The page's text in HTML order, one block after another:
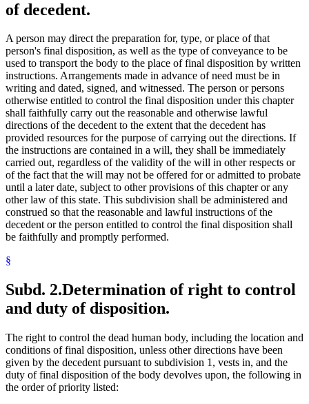
of decedent.
A person may direct the preparation for, type, or place of that
person's final disposition, as well as the type of conveyance to be
used to transport the body to the place of final disposition by written
instructions. Arrangements made in advance of need must be in
writing and dated, signed, and witnessed. The person or persons
otherwise entitled to control the final disposition under this chapter
shall faithfully carry out the reasonable and otherwise lawful
directions of the decedent to the extent that the decedent has
provided resources for the purpose of carrying out the directions. If
the instructions are contained in a will, they shall be immediately
carried out, regardless of the validity of the will in other respects or
of the fact that the will may not be offered for or admitted to probate
until a later date, subject to other provisions of this chapter or any
other law of this state. This subdivision shall be administered and
construed so that the reasonable and lawful instructions of the
decedent or the person entitled to control the final disposition shall
be faithfully and promptly performed.
§
Subd. 2.Determination of right to control
and duty of disposition.
The right to control the dead human body, including the location and
conditions of final disposition, unless other directions have been
given by the decedent pursuant to subdivision 1, vests in, and the
duty of final disposition of the body devolves upon, the following in
the order of priority listed: